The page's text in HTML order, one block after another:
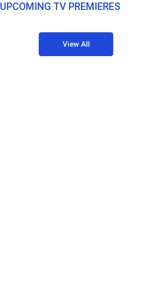
UPCOMING TV PREMIERES
View All